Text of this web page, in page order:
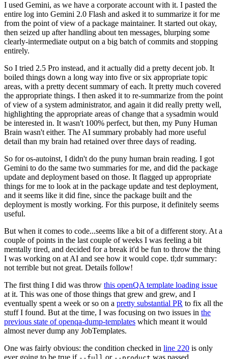
I used Gemini, as we have a corporate account with it. I pasted the
entire log into Gemini 2.0 Flash and asked it to summarize it for me
from the point of view of a package maintainer. It started out okay,
then seized up after handling about ten messages, blurping some
clearly-intermediate output on a big batch of commits and stopping
entirely.
So I tried 2.5 Pro instead, and it actually did a pretty decent job. It
boiled things down a long way into five or six appropriate topic
areas, with a pretty decent summary of each. It pretty much covered
the appropriate things. I then asked it to re-summarize from the point
of view of a system administrator, and again it did really pretty well,
highlighting the appropriate areas of change that a sysadmin would
be interested in. It wasn't 100% perfect, but then, my Puny Human
Brain wasn't either. The AI summary probably had more useful
detail than my brain had retained over three days of reading.
So for os-autoinst, I didn't do the puny human brain reading. I got
Gemini to do the same two summaries for me, and did the package
update and deployment based on those. It flagged up appropriate
things for me to look at in the package update and test deployment,
and it seems like it did fine, since the package built and the
deployment is mostly working. For this purpose, it definitely seems
useful.
But when it comes to code...seems like a bit of a different story. At a
couple of points in the last couple of weeks I was feeling a bit
mentally tired, and decided for a break it'd be fun to throw the thing
I was working on at AI and see how it would cope. tl;dr summary:
not terrible but not great. Details follow!
The first thing I did was throw this openQA template loading issue
at it. This was one of those things that grew and grew, and I
eventually spent a week or so on a pretty substantial PR to fix all the
stuff I found. But at the time, I was focusing on two issues in the
previous state of openqa-dump-templates which meant it would
almost never dump any JobTemplates.
One was fairly obvious: the condition checked in line 220 is only
ever going to be true if
or was passed.